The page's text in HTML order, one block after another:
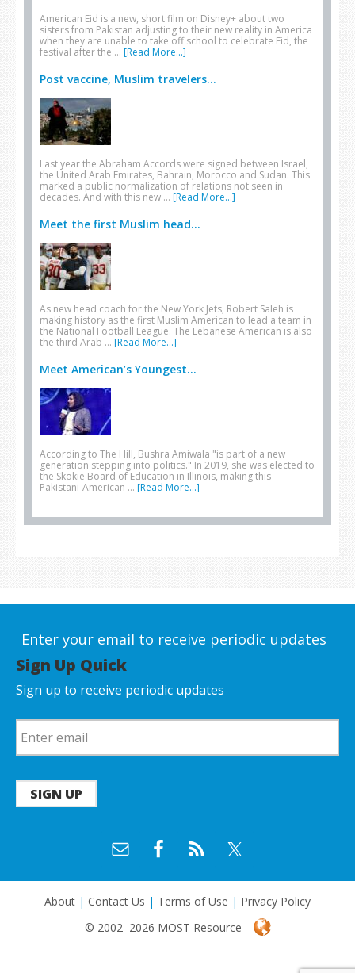
American Eid is a new, short film on Disney+ about two
sisters from Pakistan adjusting to their new reality in America
when they are unable to take off school to celebrate Eid, the
festival after the … [Read More...]
Post vaccine, Muslim travelers...
Last year the Abraham Accords were signed between Israel,
the United Arab Emirates, Bahrain, Morocco and Sudan. This
marked a public normalization of relations not seen in
decades. And with this new … [Read More...]
Meet the first Muslim head...
As new head coach for the New York Jets, Robert Saleh is
making history as the first Muslim American to lead a team in
the National Football League. The Lebanese American is also
the third Arab … [Read More...]
Meet American’s Youngest...
According to The Hill, Bushra Amiwala "is part of a new
generation stepping into politics." In 2019, she was elected to
the Skokie Board of Education in Illinois, making this
Pakistani-American … [Read More...]
Enter your email to receive periodic updates
Sign Up Quick
Sign up to receive periodic updates
SIGN UP
About | Contact Us | Terms of Use | Privacy Policy
© 2002–2026 MOST Resource